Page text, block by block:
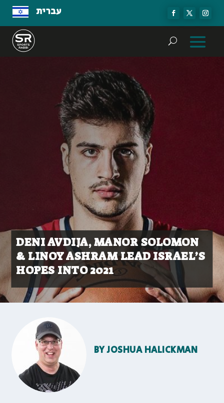
עברית
DENI AVDIJA, MANOR SOLOMON
& LINOY ASHRAM LEAD ISRAEL’S
HOPES INTO 2021
BYJOSHUA HALICKMAN